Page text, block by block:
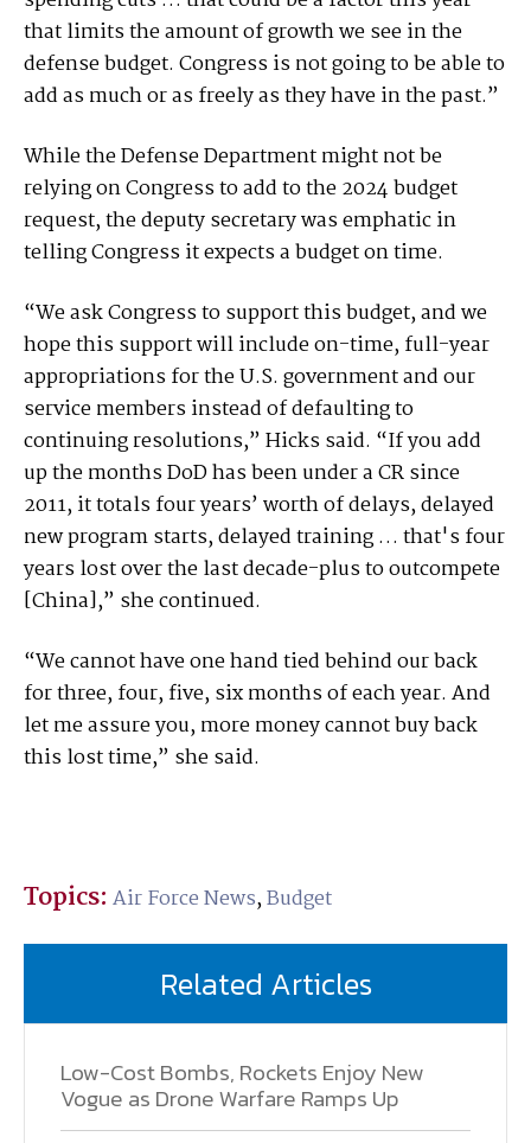
that limits the amount of growth we see in the
defense budget. Congress is not going to be able to
add as much or as freely as they have in the past.”
While the Defense Department might not be
relying on Congress to add to the 2024 budget
request, the deputy secretary was emphatic in
telling Congress it expects a budget on time.
“We ask Congress to support this budget, and we
hope this support will include on-time, full-year
appropriations for the U.S. government and our
service members instead of defaulting to
continuing resolutions,” Hicks said. “If you add
up the months DoD has been under a CR since
2011, it totals four years’ worth of delays, delayed
new program starts, delayed training … that's four
years lost over the last decade-plus to outcompete
[China],” she continued.
“We cannot have one hand tied behind our back
for three, four, five, six months of each year. And
let me assure you, more money cannot buy back
this lost time,” she said.
Topics: Air Force News,Budget
Related Articles
Low-Cost Bombs, Rockets Enjoy New
Vogue as Drone Warfare Ramps Up